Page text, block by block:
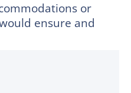
or
ensure and